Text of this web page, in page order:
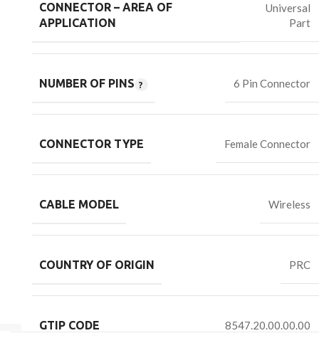
CONNECTOR – AREA OF
APPLICATION
Universal
Part
NUMBER OF PINS 6 Pin Connector
CONNECTOR TYPE Female Connector
CABLE MODEL Wireless
COUNTRY OF ORIGIN PRC
GTIP CODE 8547.20.00.00.00